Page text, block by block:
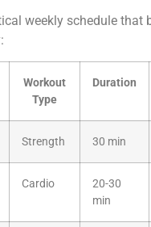
weekly schedule that
Workout
Type
Duration
Strength 30 min
Cardio
20-30
min